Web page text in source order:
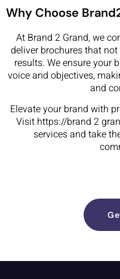
Why Choose
At Brand 2 Grand, we
deliver brochures that
results. We ensure your
voice and objectives,
and
Elevate your brand with
Visit https://brand 2
services and take